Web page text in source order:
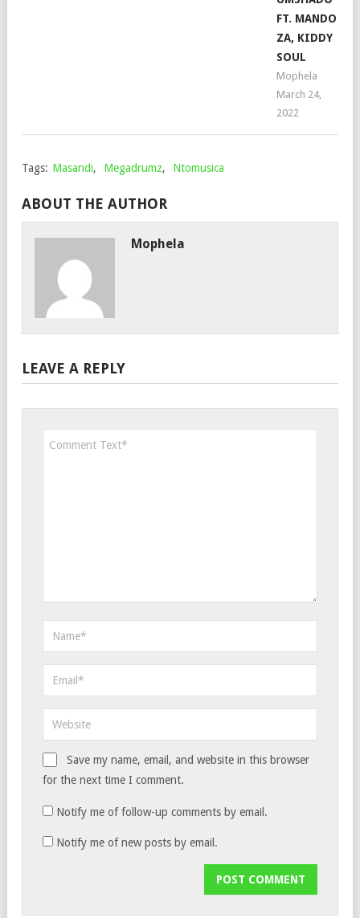
FT. MANDO
ZA, KIDDY
SOUL
Mophela
March 24,
2022
Tags: Masandi, Megadrumz, Ntomusica
ABOUT THE AUTHOR
Mophela
LEAVE A REPLY
Save my name, email, and website in this browser
for the next time I comment.
Notify me of follow-up comments by email.
Notify me of new posts by email.